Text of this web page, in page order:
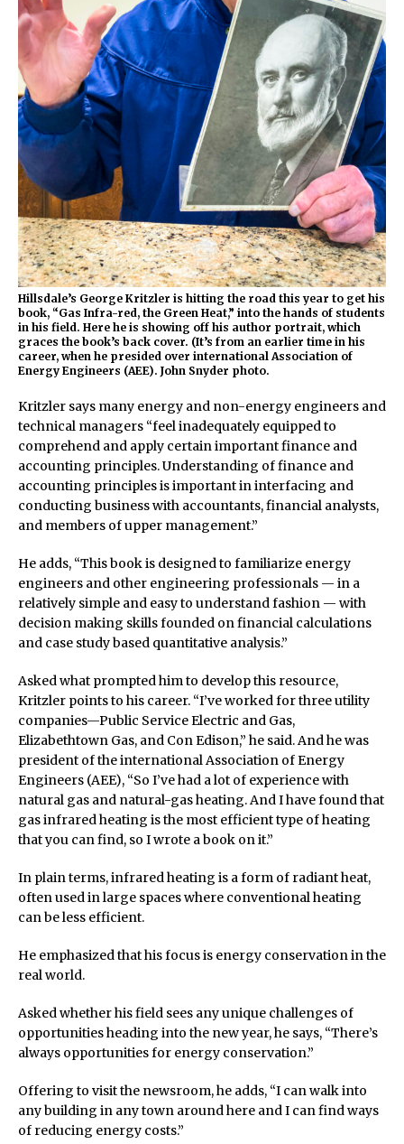
Hillsdale’s George Kritzler is hitting the road this year to get his
book, “Gas Infra-red, the Green Heat,” into the hands of students
in his field. Here he is showing off his author portrait, which
graces the book’s back cover. (It’s from an earlier time in his
career, when he presided over international Association of
Energy Engineers (AEE). John Snyder photo.
Kritzler says many energy and non-energy engineers and
technical managers “feel inadequately equipped to
comprehend and apply certain important finance and
accounting principles. Understanding of finance and
accounting principles is important in interfacing and
conducting business with accountants, financial analysts,
and members of upper management.”
He adds, “This book is designed to familiarize energy
engineers and other engineering professionals — in a
relatively simple and easy to understand fashion — with
decision making skills founded on financial calculations
and case study based quantitative analysis.”
Asked what prompted him to develop this resource,
Kritzler points to his career. “I’ve worked for three utility
companies—Public Service Electric and Gas,
Elizabethtown Gas, and Con Edison,” he said. And he was
president of the international Association of Energy
Engineers (AEE), “So I’ve had a lot of experience with
natural gas and natural-gas heating. And I have found that
gas infrared heating is the most efficient type of heating
that you can find, so I wrote a book on it.”
In plain terms, infrared heating is a form of radiant heat,
often used in large spaces where conventional heating
can be less efficient.
He emphasized that his focus is energy conservation in the
real world.
Asked whether his field sees any unique challenges of
opportunities heading into the new year, he says, “There’s
always opportunities for energy conservation.”
Offering to visit the newsroom, he adds, “I can walk into
any building in any town around here and I can find ways
of reducing energy costs.”